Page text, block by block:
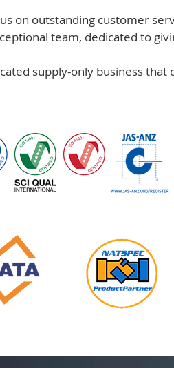
on outstanding customer
team, dedicated to
supply-only business